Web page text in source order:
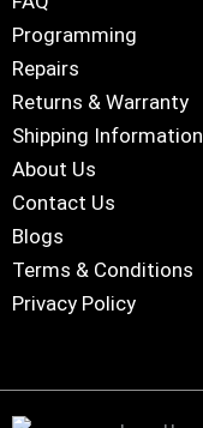
Programming
Repairs
Returns & Warranty
Shipping Information
About Us
Contact Us
Blogs
Terms & Conditions
Privacy Policy